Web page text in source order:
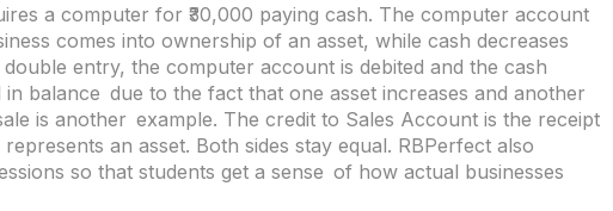
a computer for ₹30,000 paying cash. The computer account
comes into ownership of an asset, while cash decreases
entry, the computer account is debited and the cash
balance due to the fact that one asset increases and another
is another example. The credit to Sales Account is the receipt
an asset. Both sides stay equal. RBPerfect also
so that students get a sense of how actual businesses